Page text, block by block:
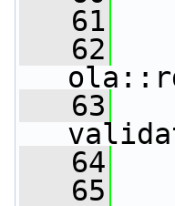
   61
   62
   63
   64
   65